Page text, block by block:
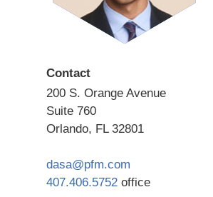
Contact
200 S. Orange Avenue
Suite 760
Orlando, FL 32801
dasa@pfm.com
407.406.5752 office